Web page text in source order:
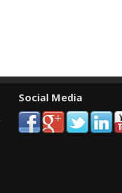
Social Media